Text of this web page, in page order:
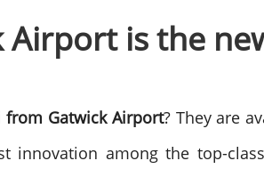
Airport is the
from Gatwick Airport? They are
innovation among the top-